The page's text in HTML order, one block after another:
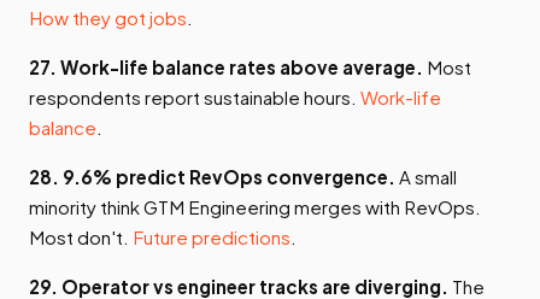
How they got jobs
27. Work-life balance rates above average. Most
respondents report sustainable hours. Work-life
balance
28. 9.6% predict RevOps convergence. A small
minority think GTM Engineering merges with RevOps.
Most don't. Future predictions
29. Operator vs engineer tracks are diverging. The